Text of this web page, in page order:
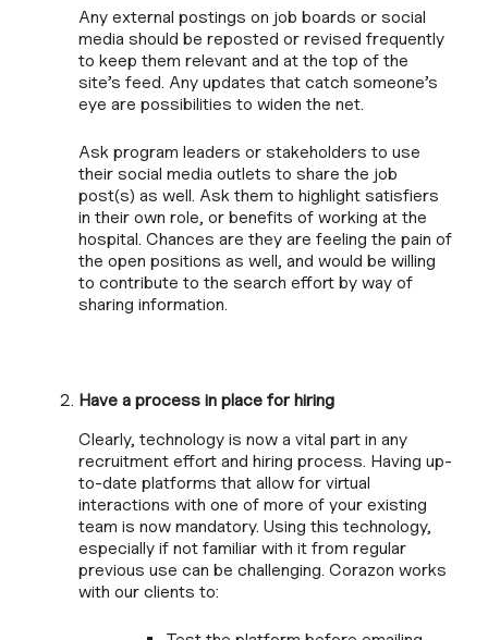
Any external postings on job boards or social
media should be reposted or revised frequently
to keep them relevant and at the top of the
site’s feed. Any updates that catch someone’s
eye are possibilities to widen the net.
Ask program leaders or stakeholders to use
their social media outlets to share the job
post(s) as well. Ask them to highlight satisfiers
in their own role, or benefits of working at the
hospital. Chances are they are feeling the pain of
the open positions as well, and would be willing
to contribute to the search effort by way of
sharing information.
Have a process in place for hiring
Clearly, technology is now a vital part in any
recruitment effort and hiring process. Having up-
to-date platforms that allow for virtual
interactions with one of more of your existing
team is now mandatory. Using this technology,
especially if not familiar with it from regular
previous use can be challenging. Corazon works
with our clients to: